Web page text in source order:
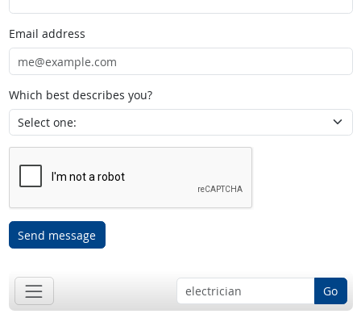
Email address
Which best describes you?
Send message
Go